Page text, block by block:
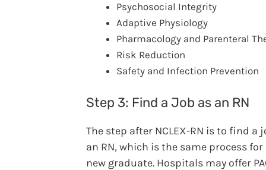
Psychosocial Integrity
Adaptive Physiology
Pharmacology and Parenteral
Risk Reduction
Safety and Infection Prevention
Step 3: Find a Job as an RN
The step after NCLEX-RN is to find a
an RN, which is the same process for
new graduate. Hospitals may offer